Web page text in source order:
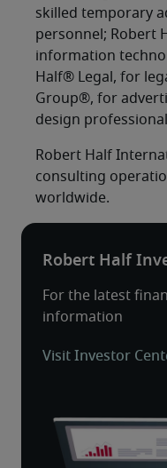
skilled temporary
personnel; Robert
information
Half® Legal, for
Group®, for
design
Robert Half
consulting
worldwide.